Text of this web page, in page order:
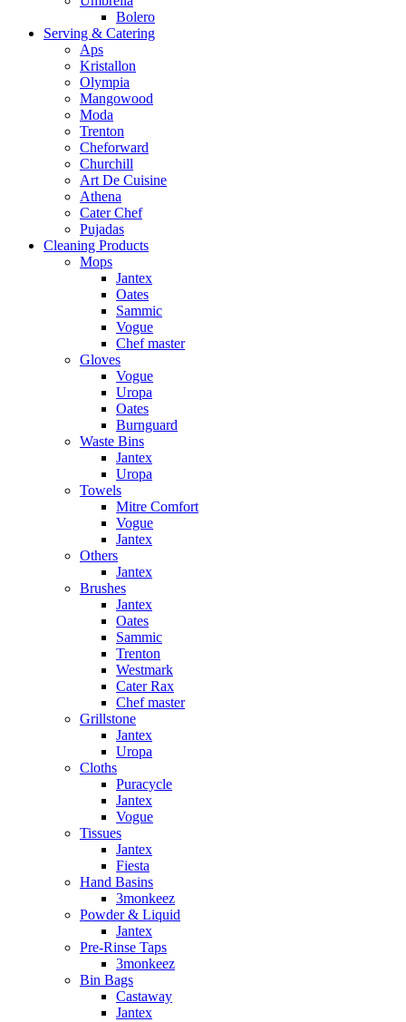
Bolero
Serving & Catering
Aps
Kristallon
Olympia
Mangowood
Moda
Trenton
Cheforward
Churchill
Art De Cuisine
Athena
Cater Chef
Pujadas
Cleaning Products
Mops
Jantex
Oates
Sammic
Vogue
Chef master
Gloves
Vogue
Uropa
Oates
Burnguard
Waste Bins
Jantex
Uropa
Towels
Mitre Comfort
Vogue
Jantex
Others
Jantex
Brushes
Jantex
Oates
Sammic
Trenton
Westmark
Cater Rax
Chef master
Grillstone
Jantex
Uropa
Cloths
Puracycle
Jantex
Vogue
Tissues
Jantex
Fiesta
Hand Basins
3monkeez
Powder & Liquid
Jantex
Pre-Rinse Taps
3monkeez
Bin Bags
Castaway
Jantex